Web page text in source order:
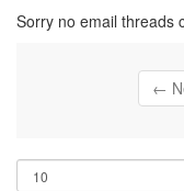
Sorry no email threads
←